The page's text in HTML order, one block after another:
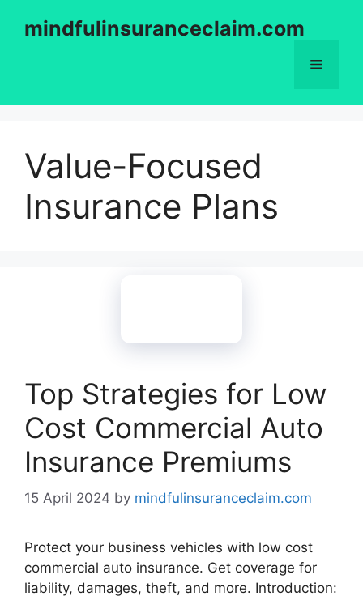
mindfulinsuranceclaim.com
Menu
Value-Focused
Insurance Plans
Top Strategies for Low
Cost Commercial Auto
Insurance Premiums
15 April 2024 by mindfulinsuranceclaim.com
Protect your business vehicles with low cost
commercial auto insurance. Get coverage for
liability, damages, theft, and more. Introduction: